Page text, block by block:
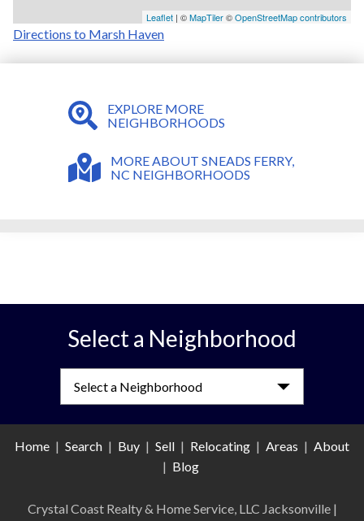
Leaflet | ©MapTiler©OpenStreetMap contributors
Directions to Marsh Haven
EXPLORE MORE
NEIGHBORHOODS
MORE ABOUT SNEADS FERRY,
NC NEIGHBORHOODS
Select a Neighborhood
Home | Search | Buy | Sell | Relocating | Areas | About
| Blog
Crystal Coast Realty & Home Service, LLC Jacksonville |